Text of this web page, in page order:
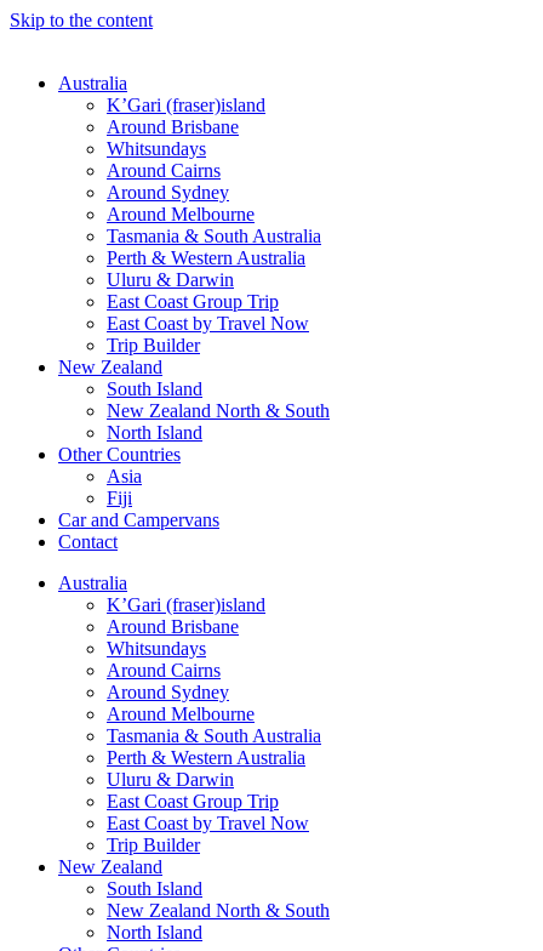
Skip to the content
Australia
K’Gari (fraser)island
Around Brisbane
Whitsundays
Around Cairns
Around Sydney
Around Melbourne
Tasmania & South Australia
Perth & Western Australia
Uluru & Darwin
East Coast Group Trip
East Coast by Travel Now
Trip Builder
New Zealand
South Island
New Zealand North & South
North Island
Other Countries
Asia
Fiji
Car and Campervans
Contact
Australia
K’Gari (fraser)island
Around Brisbane
Whitsundays
Around Cairns
Around Sydney
Around Melbourne
Tasmania & South Australia
Perth & Western Australia
Uluru & Darwin
East Coast Group Trip
East Coast by Travel Now
Trip Builder
New Zealand
South Island
New Zealand North & South
North Island